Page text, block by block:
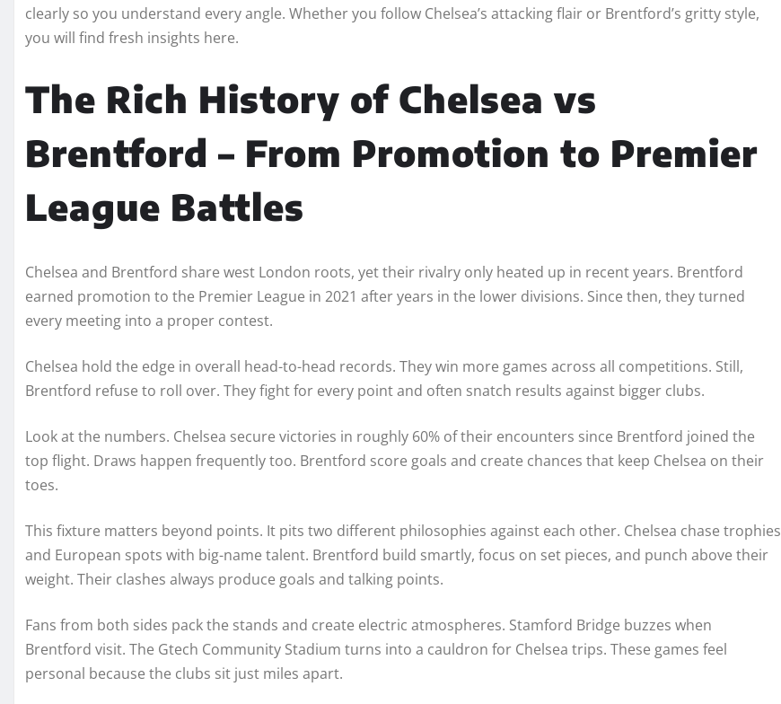
clearly so you understand every angle. Whether you follow Chelsea’s attacking flair or Brentford’s gritty style,
you will find fresh insights here.
The Rich History of Chelsea vs
Brentford – From Promotion to Premier
League Battles
Chelsea and Brentford share west London roots, yet their rivalry only heated up in recent years. Brentford
earned promotion to the Premier League in 2021 after years in the lower divisions. Since then, they turned
every meeting into a proper contest.
Chelsea hold the edge in overall head-to-head records. They win more games across all competitions. Still,
Brentford refuse to roll over. They fight for every point and often snatch results against bigger clubs.
Look at the numbers. Chelsea secure victories in roughly 60% of their encounters since Brentford joined the
top flight. Draws happen frequently too. Brentford score goals and create chances that keep Chelsea on their
toes.
This fixture matters beyond points. It pits two different philosophies against each other. Chelsea chase trophies
and European spots with big-name talent. Brentford build smartly, focus on set pieces, and punch above their
weight. Their clashes always produce goals and talking points.
Fans from both sides pack the stands and create electric atmospheres. Stamford Bridge buzzes when
Brentford visit. The Gtech Community Stadium turns into a cauldron for Chelsea trips. These games feel
personal because the clubs sit just miles apart.